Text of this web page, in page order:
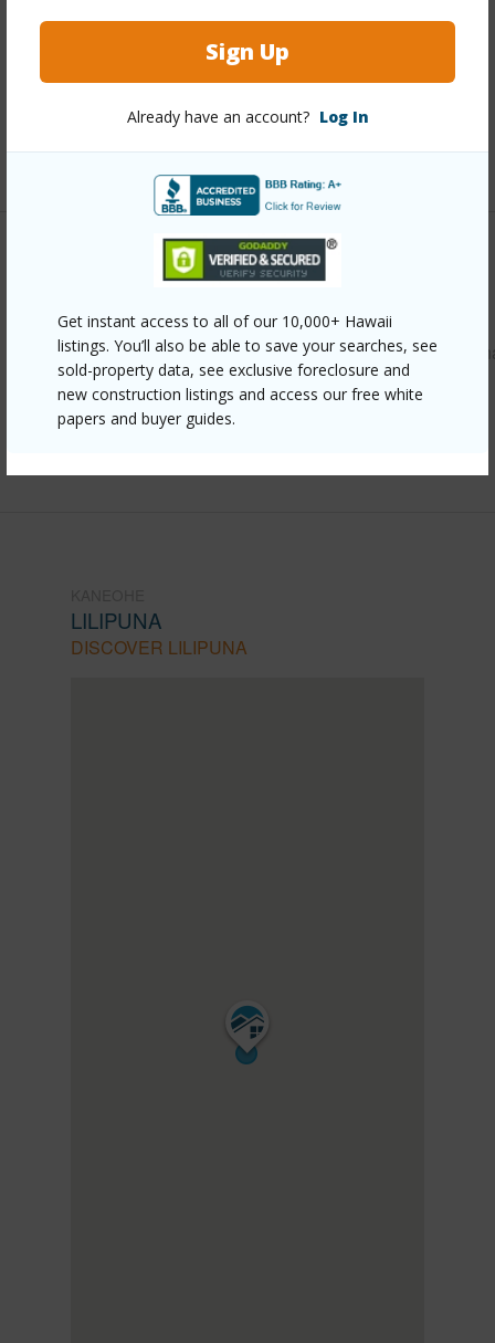
Sign Up
Already have an account? Log In
Get instant access to all of our 10,000+ Hawaii
listings. You’ll also be able to save your searches, see
sold-property data, see exclusive foreclosure and
new construction listings and access our free white
papers and buyer guides.
Pool Y
Security Patrol
Link to this page
https://www.locationshawaii.com/buy/oahu/kaneohe/
055-meheanu-place-3442/?
mls=202608504&allow=true
LILIPUNA
DISCOVER LILIPUNA